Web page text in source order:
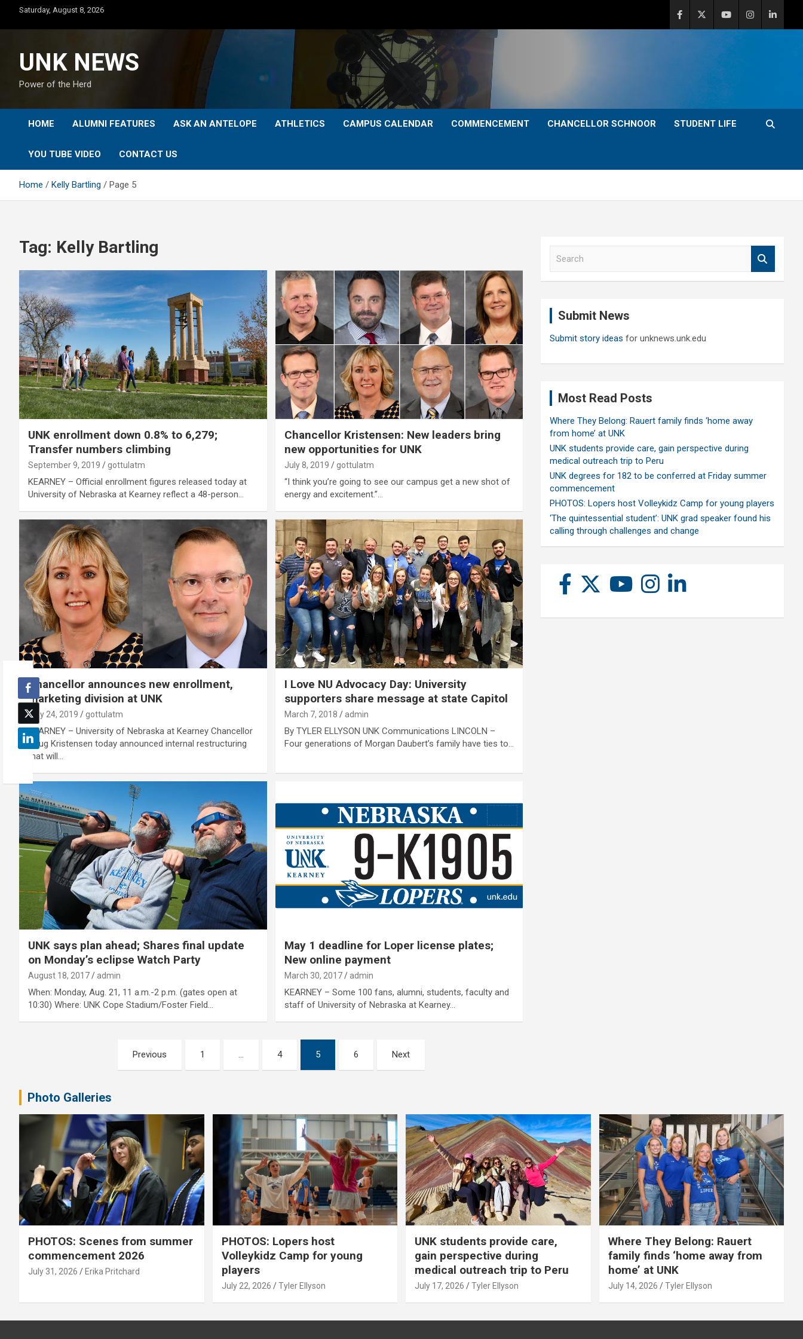
content
Saturday, August 8, 2026
UNK NEWS
Power of the Herd
HOME ALUMNI FEATURES ASK AN ANTELOPE ATHLETICS CAMPUS CALENDAR COMMENCEMENT CHANCELLOR SCHNOOR STUDENT LIFE
YOU TUBE VIDEO CONTACT US
Home Kelly Bartling Page 5
Tag: Kelly Bartling
UNK enrollment down 0.8% to 6,279;
Transfer numbers climbing
September 9, 2019 gottulatm
KEARNEY – Official enrollment figures released today at
University of Nebraska at Kearney reflect a 48-person…
Chancellor Kristensen: New leaders bring
new opportunities for UNK
July 8, 2019 gottulatm
“I think you’re going to see our campus get a new shot of
energy and excitement.”…
Chancellor announces new enrollment,
marketing division at UNK
May 24, 2019 gottulatm
KEARNEY – University of Nebraska at Kearney Chancellor
Doug Kristensen today announced internal restructuring
that will…
I Love NU Advocacy Day: University
supporters share message at state Capitol
March 7, 2018 admin
By TYLER ELLYSON UNK Communications LINCOLN –
Four generations of Morgan Daubert’s family have ties to…
UNK says plan ahead; Shares final update
on Monday’s eclipse Watch Party
August 18, 2017 admin
When: Monday, Aug. 21, 11 a.m.-2 p.m. (gates open at
10:30) Where: UNK Cope Stadium/Foster Field…
May 1 deadline for Loper license plates;
New online payment
March 30, 2017 admin
KEARNEY – Some 100 fans, alumni, students, faculty and
staff of University of Nebraska at Kearney…
Previous 1 … 4 5 6 Next
Submit News
Submit story ideas for unknews.unk.edu
Most Read Posts
Where They Belong: Rauert family finds ‘home away
from home’ at UNK
UNK students provide care, gain perspective during
medical outreach trip to Peru
UNK degrees for 182 to be conferred at Friday summer
commencement
PHOTOS: Lopers host Volleykidz Camp for young players
‘The quintessential student’: UNK grad speaker found his
calling through challenges and change
Photo Galleries
PHOTOS: Scenes from summer
commencement 2026
July 31, 2026 Erika Pritchard
PHOTOS: Lopers host
Volleykidz Camp for young
players
July 22, 2026 Tyler Ellyson
UNK students provide care,
gain perspective during
medical outreach trip to Peru
July 17, 2026 Tyler Ellyson
Where They Belong: Rauert
family finds ‘home away from
home’ at UNK
July 14, 2026 Tyler Ellyson